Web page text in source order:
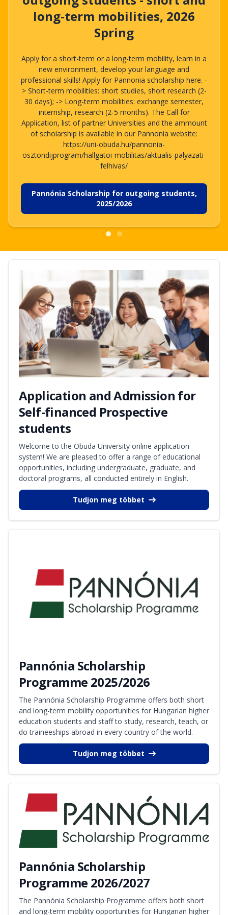
long-term mobilities, 2026
Spring
Apply for a short-term or a long-term mobility, learn in a
new environment, develop your language and
professional skills! Apply for Pannonia scholarship here. -
> Short-term mobilities: short studies, short research (2-
30 days); -> Long-term mobilities: exchange semester,
internship, research (2-5 months). The Call for
Application, list of partner Universities and the ammount
of scholarship is available in our Pannonia website:
https://uni-obuda.hu/pannonia-
osztondijprogram/hallgatoi-mobilitas/aktualis-palyazati-
felhivas/
Pannónia Scholarship for outgoing students,
2025/2026
Application and Admission for
Self-financed Prospective
students
Welcome to the Obuda University online application
system! We are pleased to offer a range of educational
opportunities, including undergraduate, graduate, and
doctoral programs, all conducted entirely in English.
Tudjon meg többet
Pannónia Scholarship
Programme 2025/2026
The Pannónia Scholarship Programme offers both short
and long-term mobility opportunities for Hungarian higher
education students and staff to study, research, teach, or
do traineeships abroad in every country of the world.
Tudjon meg többet
Pannónia Scholarship
Programme 2026/2027
The Pannónia Scholarship Programme offers both short
and long-term mobility opportunities for Hungarian higher